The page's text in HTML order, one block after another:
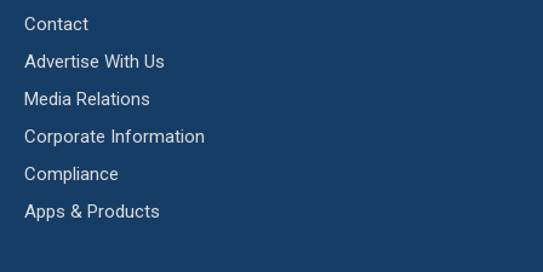
Contact
Advertise With Us
Media Relations
Corporate Information
Compliance
Apps & Products